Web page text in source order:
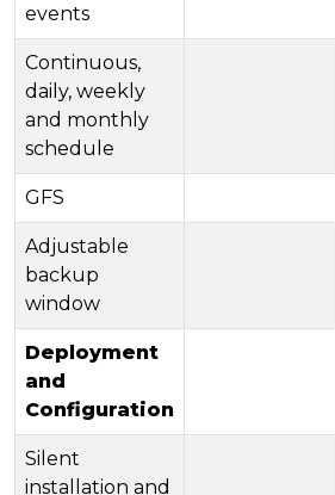
events
Continuous,
daily, weekly
and monthly
schedule
GFS
Adjustable
backup
window
Deployment
and
Configuration
Silent
installation and